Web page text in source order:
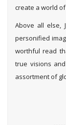
create a world
Above all else,
personified
worthful read
true visions
assortment of